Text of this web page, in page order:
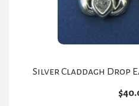
Silver Claddagh Drop
$